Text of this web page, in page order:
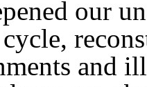
our
and